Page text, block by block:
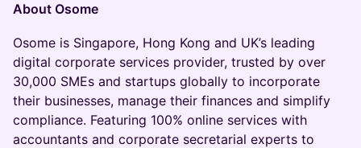
About Osome
Osome is Singapore, Hong Kong and UK’s leading
digital corporate services provider, trusted by over
30,000 SMEs and startups globally to incorporate
their businesses, manage their finances and simplify
compliance. Featuring 100% online services with
accountants and corporate secretarial experts to